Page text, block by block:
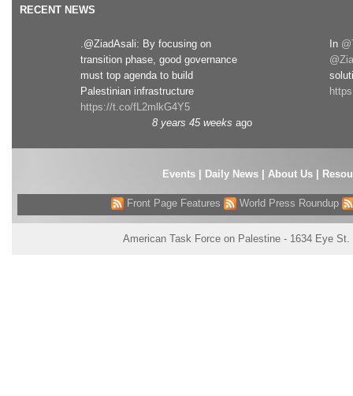
RECENT NEWS
.@ZiadAsali: By focusing on
transition phase, good governance
must top agenda to build
Palestinian infrastructure
https://t.co/fL2mlkG4Y5
8 years 45 weeks ago
In
Events| Daily News About Us
Front Page Features World Press Roundup
American Task Force on Palestine - 1634 Eye